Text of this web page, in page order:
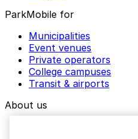
ParkMobile for
Municipalities
Event venues
Private operators
College campuses
Transit & airports
About us